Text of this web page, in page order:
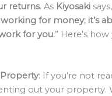
returns. As Kiyosaki
for money; it’s
for you.” Here’s
: If you’re not
out your property.